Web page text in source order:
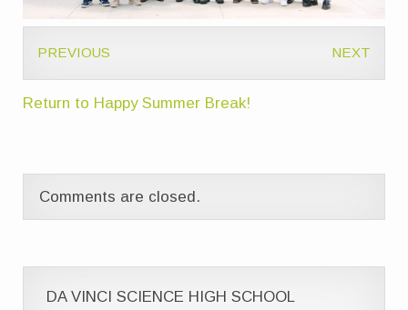
PREVIOUS NEXT
Return to Happy Summer Break!
Comments are closed.
DA VINCI SCIENCE HIGH SCHOOL